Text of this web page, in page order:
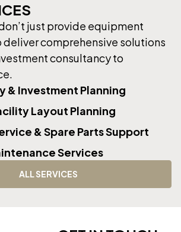
just provide equipment
comprehensive solutions
consultancy to
& Investment Planning
Layout Planning
& Spare Parts Support
Services
ALL SERVICES